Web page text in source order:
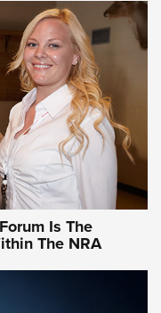
Becky Yackley |
Family
Is The
The NRA